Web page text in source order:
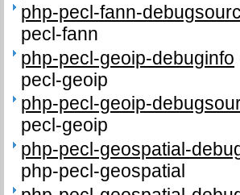
php-pecl-fann-
pecl-fann
php-pecl-geoip-debuginfo
pecl-geoip
php-pecl-geoip-
pecl-geoip
php-pecl-geospatial-
php-pecl-geospatial